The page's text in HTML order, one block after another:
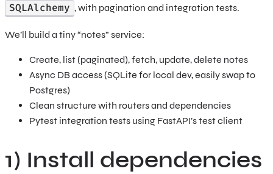
SQLAlchemy , with pagination and integration tests.
We’ll build a tiny “notes” service:
Create, list (paginated), fetch, update, delete notes
Async DB access (SQLite for local dev, easily swap to
Postgres)
Clean structure with routers and dependencies
Pytest integration tests using FastAPI’s test client
1) Install dependencies